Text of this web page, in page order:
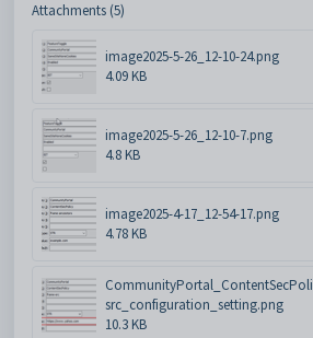
Attachments (5)
image2025-5-26_12-10-24.png
4.09 KB
image2025-5-26_12-10-7.png
4.8 KB
image2025-4-17_12-54-17.png
4.78 KB
src_configuration_setting.png
10.3 KB